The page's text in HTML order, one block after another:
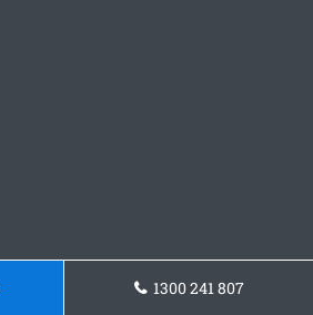
1300 241 807